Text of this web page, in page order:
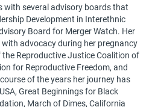
several advisory boards that
Development in Interethnic
Board for Merger Watch. Her
advocacy during her pregnancy
Reproductive Justice Coalition of
for Reproductive Freedom, and
of the years her journey has
Great Beginnings for Black
March of Dimes, California